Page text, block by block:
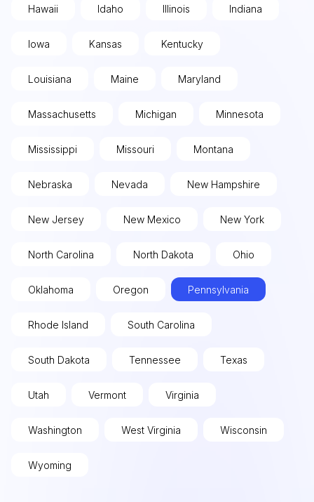
Hawaii Idaho Illinois Indiana
Iowa Kansas Kentucky
Louisiana Maine Maryland
Massachusetts Michigan Minnesota
Mississippi Missouri Montana
Nebraska Nevada New Hampshire
New Jersey New Mexico New York
North Carolina North Dakota Ohio
Oklahoma Oregon Pennsylvania
Rhode Island South Carolina
South Dakota Tennessee Texas
Utah Vermont Virginia
Washington West Virginia Wisconsin
Wyoming